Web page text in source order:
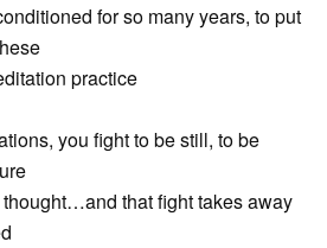
for so many years, to put
practice
you fight to be still, to be
that fight takes away